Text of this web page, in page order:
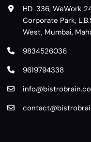
HD-336, WeWork
Corporate Park,
West, Mumbai,
9834526036
9619794338